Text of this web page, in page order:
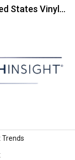
Vinyl… Top
Trends